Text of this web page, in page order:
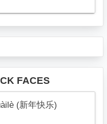
FACES
(新年快乐)